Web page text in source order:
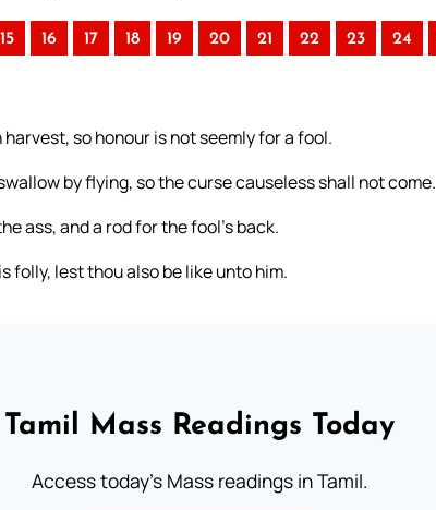
15 16 17 18 19 20 21 22 23 24
so honour is not seemly for a fool.
by flying, so the curse causeless shall not come.
ass, and a rod for the fool’s back.
folly, lest thou also be like unto him.
Tamil Mass Readings Today
Access today's Mass readings in Tamil.